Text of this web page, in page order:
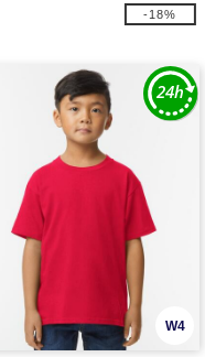
-18%
W4